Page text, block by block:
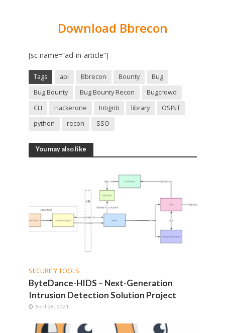
Download Bbrecon
[sc name=”ad-in-article”]
Tags api Bbrecon Bounty
Bug
Bug Bounty
Bug Bounty Recon
Bugcrowd
CLI
Hackerone Intigriti library
OSINT
python
recon SSO
You may also like
SECURITY TOOLS
ByteDance-HIDS – Next-Generation
Intrusion Detection Solution Project
April 28, 2021